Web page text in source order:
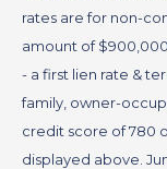
rates are for non-
amount of
- a first lien rate &
family, owner-
credit score of 780
displayed above.